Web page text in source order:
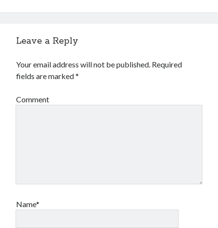
Leave a Reply
Your email address will not be published. Required
fields are marked*
Comment
Name*